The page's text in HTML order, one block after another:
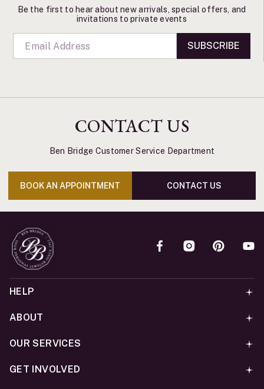
Be the first to hear about new arrivals, special offers, and
invitations to private events
SUBSCRIBE
CONTACT US
Ben Bridge Customer Service Department
BOOK AN APPOINTMENT CONTACT US
HELP
ABOUT
OUR SERVICES
GET INVOLVED